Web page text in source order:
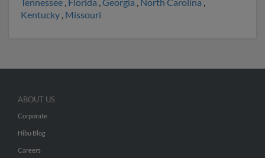
Kentucky , Missouri
ABOUT US
Corporate
Hibu Blog
Careers